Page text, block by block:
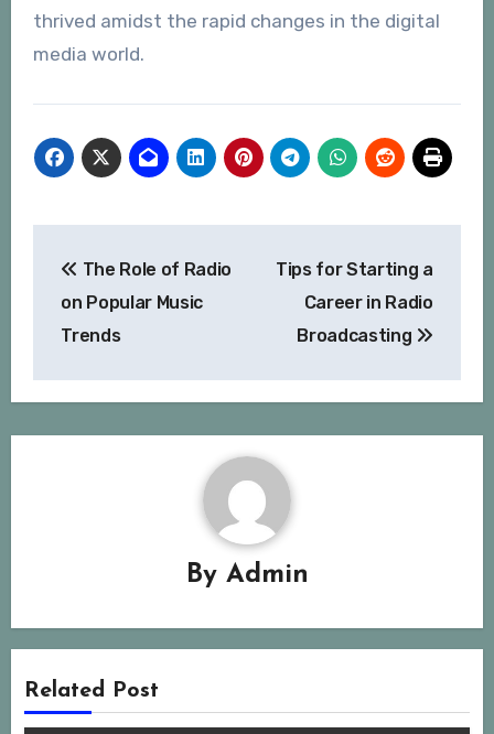
thrived amidst the rapid changes in the digital
media world.
navigation
The Role of Radio
on Popular Music
Trends
Tips for Starting a
Career in Radio
Broadcasting
By Admin
Related Post